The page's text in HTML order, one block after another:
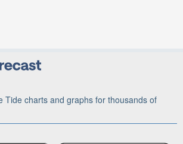
Tide charts and graphs for thousands of